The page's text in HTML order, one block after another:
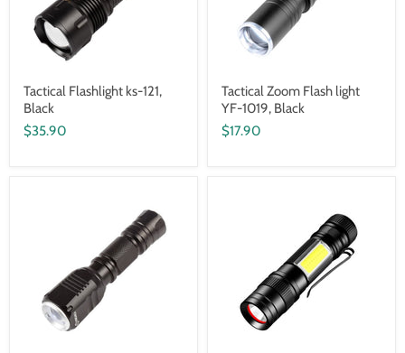
Tactical Flashlight ks-121,
Black
$35.90
Tactical Zoom Flash light
YF-1019, Black
$17.90